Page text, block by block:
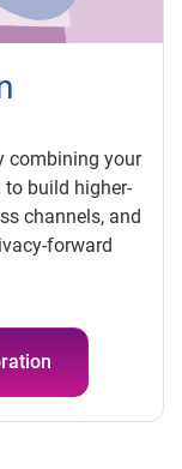
combining your
build higher-
channels, and
forward